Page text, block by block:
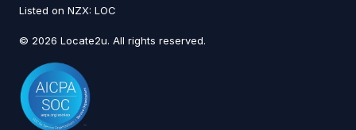
Listed on NZX: LOC
© 2026 Locate2u. All rights reserved.